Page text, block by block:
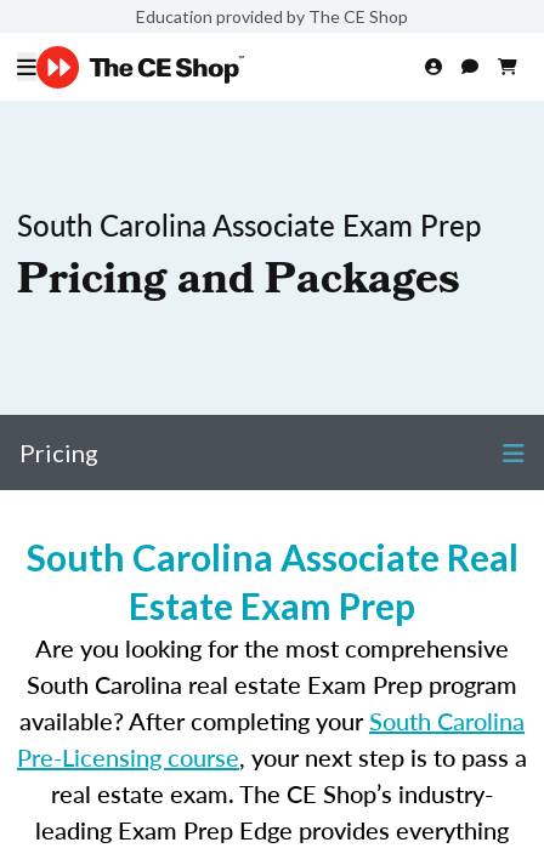
Education provided by The CE Shop
South Carolina Associate Exam Prep
Pricing and Packages
Pricing
South Carolina Associate Real
Estate Exam Prep
Are you looking for the most comprehensive
South Carolina real estate Exam Prep program
available? After completing yourSouth Carolina
Pre-Licensing course, your next step is to pass a
real estate exam. The CE Shop’s industry-
leading Exam Prep Edge provides everything